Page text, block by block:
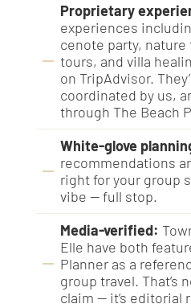
Proprietary
experiences
cenote party,
tours, and villa
on TripAdvisor.
coordinated by us,
through The Beach
White-glove
recommendations
right for your group
vibe — full stop.
Media-verified:
Elle have both
Planner as a
group travel. That’s
claim — it’s editorial